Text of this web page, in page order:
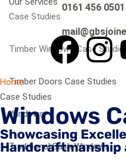
Case Studies
Timber Windows Case Studies
Timber Doors Case Studies
Windows
Traditional Sash Windows
0161 456 0501
Home
Case Studies
Windows
Showcasing
Handcraftmanship